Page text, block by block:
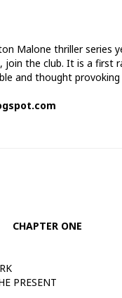
Malone thriller series
the club. It is a first
and thought
CHAPTER ONE
PRESENT